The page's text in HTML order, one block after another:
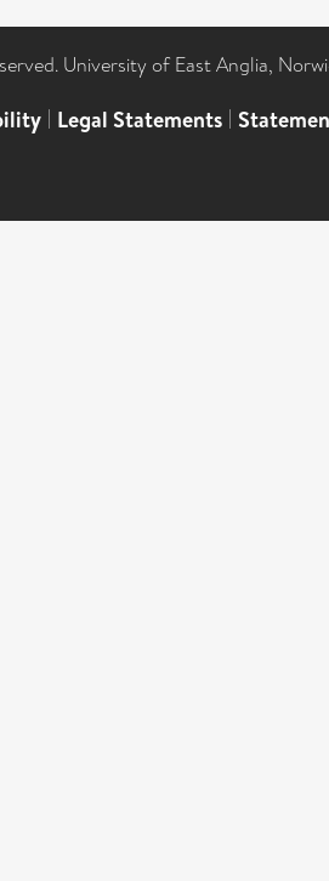
University of East Anglia,
| Legal Statements |